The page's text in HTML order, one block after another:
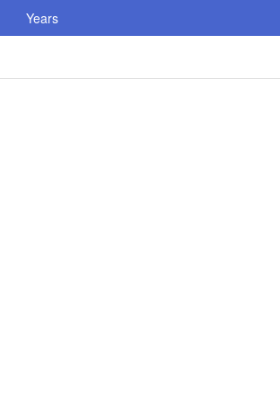
Years